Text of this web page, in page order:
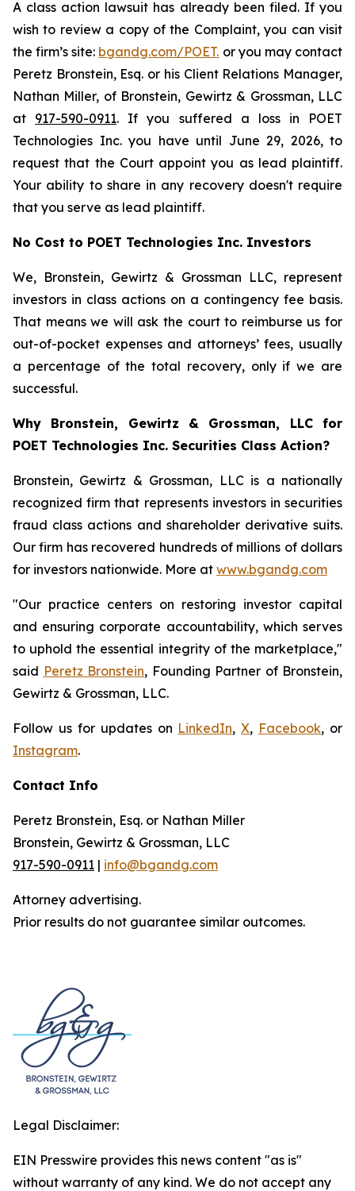
A class action lawsuit has already been filed. If you
wish to review a copy of the Complaint, you can visit
the firm’s site: bgandg.com/POET. or you may contact
Peretz Bronstein, Esq. or his Client Relations Manager,
Nathan Miller, of Bronstein, Gewirtz & Grossman, LLC
at 917-590-0911. If you suffered a loss in POET
Technologies Inc. you have until June 29, 2026, to
request that the Court appoint you as lead plaintiff.
Your ability to share in any recovery doesn't require
that you serve as lead plaintiff.
No Cost to POET Technologies Inc. Investors
We, Bronstein, Gewirtz & Grossman LLC, represent
investors in class actions on a contingency fee basis.
That means we will ask the court to reimburse us for
out-of-pocket expenses and attorneys’ fees, usually
a percentage of the total recovery, only if we are
successful.
Why Bronstein, Gewirtz & Grossman, LLC for
POET Technologies Inc. Securities Class Action?
Bronstein, Gewirtz & Grossman, LLC is a nationally
recognized firm that represents investors in securities
fraud class actions and shareholder derivative suits.
Our firm has recovered hundreds of millions of dollars
for investors nationwide. More at www.bgandg.com
"Our practice centers on restoring investor capital
and ensuring corporate accountability, which serves
to uphold the essential integrity of the marketplace,"
said Peretz Bronstein, Founding Partner of Bronstein,
Gewirtz & Grossman, LLC.
Follow us for updates on LinkedIn,X, Facebook, or
Instagram.
Contact Info
Peretz Bronstein, Esq. or Nathan Miller
Bronstein, Gewirtz & Grossman, LLC
917-590-0911 | info@bgandg.com
Attorney advertising.
Prior results do not guarantee similar outcomes.
Legal Disclaimer:
EIN Presswire provides this news content "as is"
without warranty of any kind. We do not accept any